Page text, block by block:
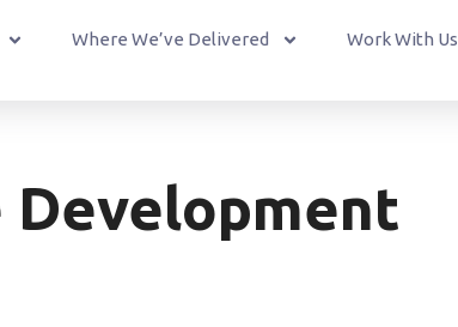
Where We’ve Delivered Work With Us
Development